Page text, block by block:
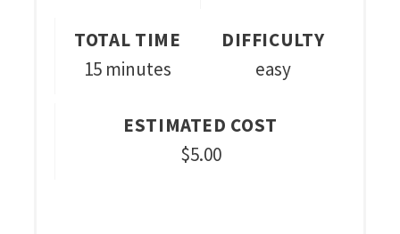
TOTAL TIME
15 minutes
DIFFICULTY
easy
ESTIMATED COST
$5.00